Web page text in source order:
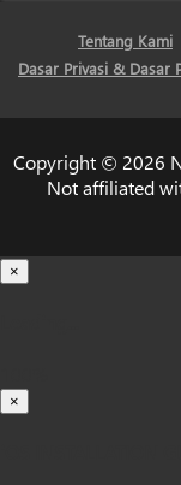
Tentang Kami
Dasar Privasi & Dasar
Copyright © 2026
Not affiliated
×
×